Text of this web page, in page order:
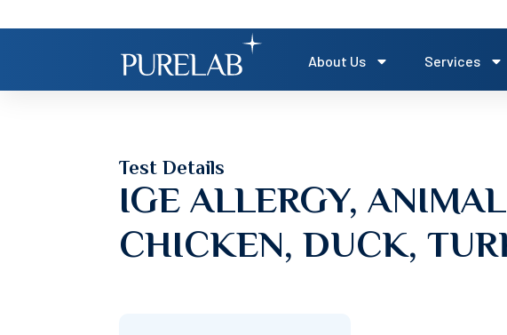
About Us Services
Test Details
IGE ALLERGY,
CHICKEN, DUCK,